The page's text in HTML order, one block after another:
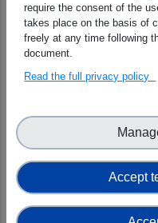
For day 2 and 3 we
representative per
The
second day
will
and the first
1st round
. All
poster in addition to
Presentations will
year - 3 slides in 3
require the consent of the
takes place on the basis of
freely at any time following
document.
Read the full privacy policy
Accept